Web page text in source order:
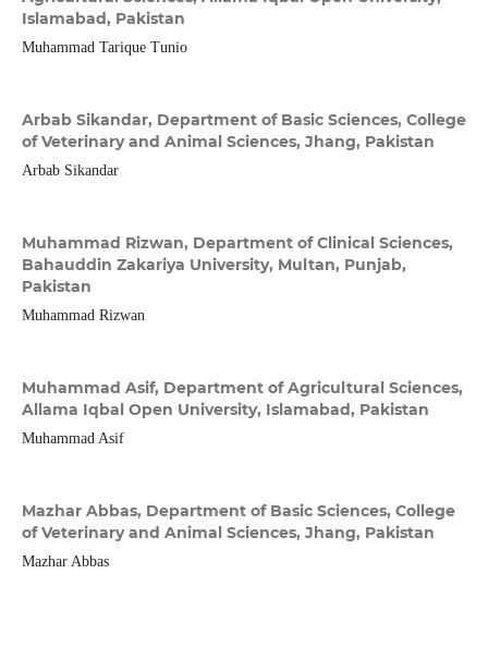
Islamabad, Pakistan
Muhammad Tarique Tunio
Arbab Sikandar, Department of Basic Sciences, College
of Veterinary and Animal Sciences, Jhang, Pakistan
Arbab Sikandar
Muhammad Rizwan, Department of Clinical Sciences,
Bahauddin Zakariya University, Multan, Punjab,
Pakistan
Muhammad Rizwan
Muhammad Asif, Department of Agricultural Sciences,
Allama Iqbal Open University, Islamabad, Pakistan
Muhammad Asif
Mazhar Abbas, Department of Basic Sciences, College
of Veterinary and Animal Sciences, Jhang, Pakistan
Mazhar Abbas